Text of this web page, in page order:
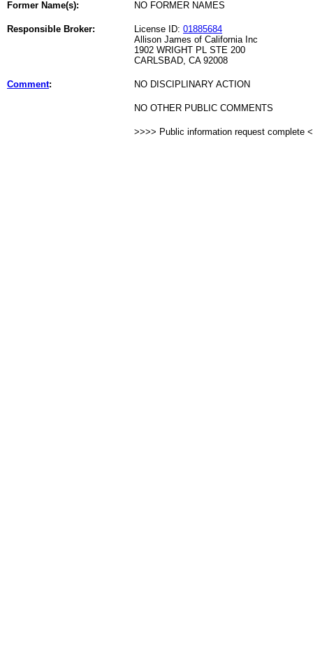
Former Name(s): NO FORMER NAMES
Responsible Broker: License ID: 01885684
Allison James of California Inc
1902 WRIGHT PL STE 200
CARLSBAD, CA 92008
Comment: NO DISCIPLINARY ACTION
NO OTHER PUBLIC COMMENTS
>>>> Public information request complete